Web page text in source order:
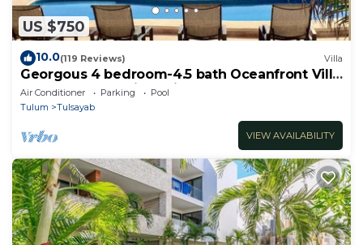
US $750
10.0(119 Reviews) Villa
Georgous 4 bedroom-4.5 bath Oceanfront Villa
- Tulum- Oceanside Priv. Pool.
Air Conditioner Parking
Pool
Tulum
Tulsayab
VIEW AVAILABILITY